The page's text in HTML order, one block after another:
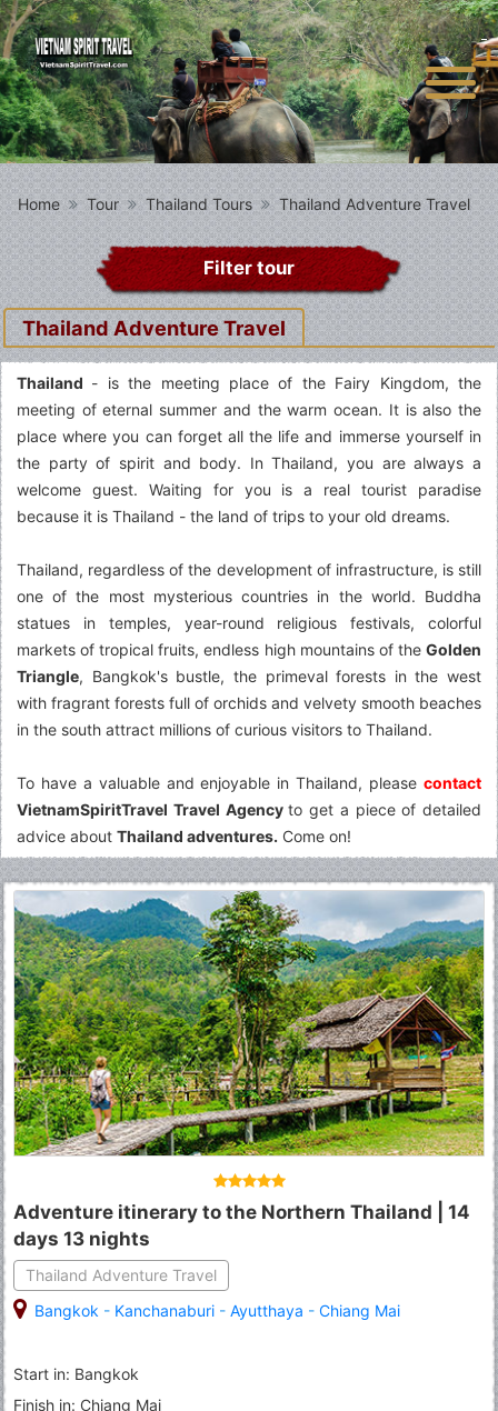
Home Tour Thailand Tours Thailand Adventure Travel
Filter tour
Thailand Adventure Travel
Thailand - is the meeting place of the Fairy Kingdom, the
meeting of eternal summer and the warm ocean. It is also the
place where you can forget all the life and immerse yourself in
the party of spirit and body. In Thailand, you are always a
welcome guest. Waiting for you is a real tourist paradise
because it is Thailand - the land of trips to your old dreams.
Thailand, regardless of the development of infrastructure, is still
one of the most mysterious countries in the world. Buddha
statues in temples, year-round religious festivals, colorful
markets of tropical fruits, endless high mountains of the Golden
Triangle, Bangkok's bustle, the primeval forests in the west
with fragrant forests full of orchids and velvety smooth beaches
in the south attract millions of curious visitors to Thailand.
To have a valuable and enjoyable in Thailand, please contact
VietnamSpiritTravel Travel Agencyto get a piece of detailed
advice about Thailand adventures. Come on!
Adventure itinerary to the Northern Thailand | 14
days 13 nights
Thailand Adventure Travel
Bangkok - Kanchanaburi - Ayutthaya - Chiang Mai
Start in: Bangkok
Finish in: Chiang Mai